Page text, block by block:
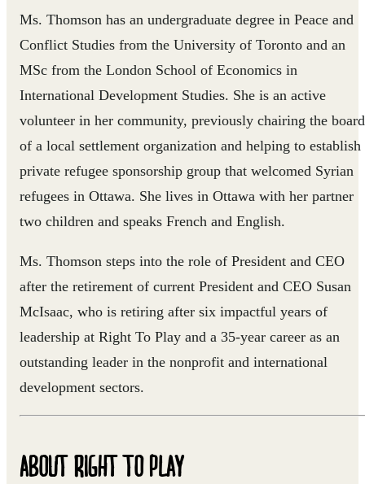
Ms. Thomson has an undergraduate degree in Peace and
Conflict Studies from the University of Toronto and an
MSc from the London School of Economics in
International Development Studies. She is an active
volunteer in her community, previously chairing the board
of a local settlement organization and helping to establish
private refugee sponsorship group that welcomed Syrian
refugees in Ottawa. She lives in Ottawa with her partner
two children and speaks French and English.
Ms. Thomson steps into the role of President and CEO
after the retirement of current President and CEO Susan
McIsaac, who is retiring after six impactful years of
leadership at Right To Play and a 35-year career as an
outstanding leader in the nonprofit and international
development sectors.
ABOUT RIGHT TO PLAY